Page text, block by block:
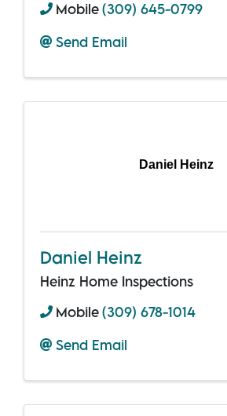
Mobile(309) 645-0799
Send Email
Daniel Heinz
Daniel Heinz
Heinz Home Inspections
Mobile(309) 678-1014
Send Email